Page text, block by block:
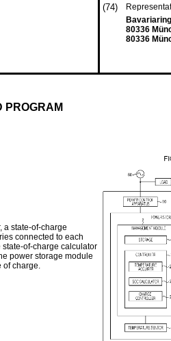
(74)
80336
80336
PROGRAM
a state-of-charge
connected to each
of-charge calculator
power storage module
of charge.